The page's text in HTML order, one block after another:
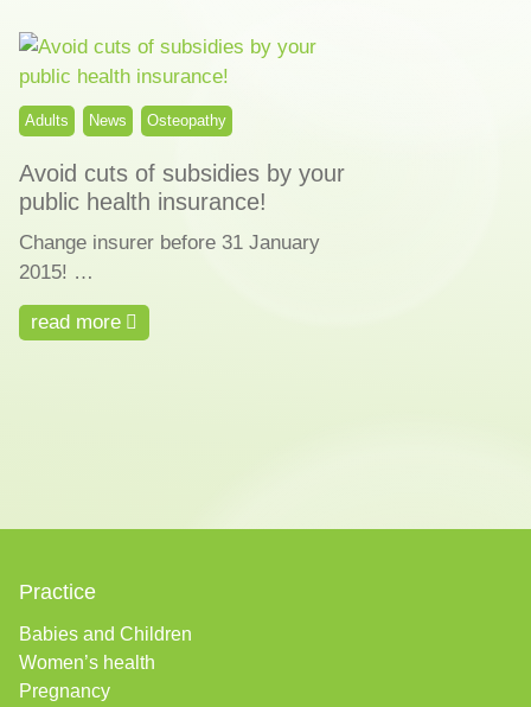
Adults News Osteopathy
Avoid cuts of subsidies by your
public health insurance!
Change insurer before 31 January
2015! …
read more
Practice
Babies and Children
Women’s health
Pregnancy